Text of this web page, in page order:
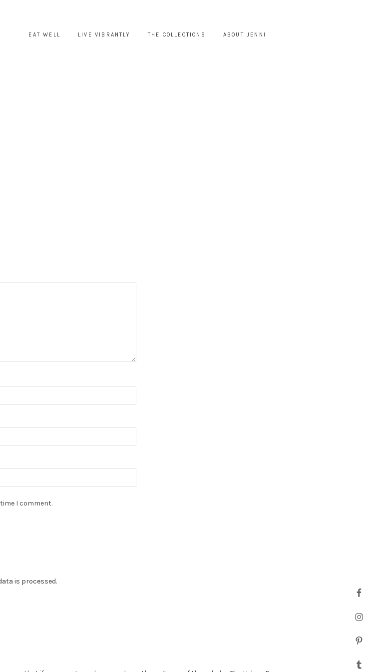
EAT WELL LIVE VIBRANTLY THE COLLECTIONS ABOUT JENNI
I comment.
is processed.